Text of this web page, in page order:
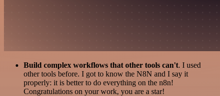
Build complex workflows that other tools can't. I used
other tools before. I got to know the N8N and I say it
properly: it is better to do everything on the n8n!
Congratulations on your work, you are a star!